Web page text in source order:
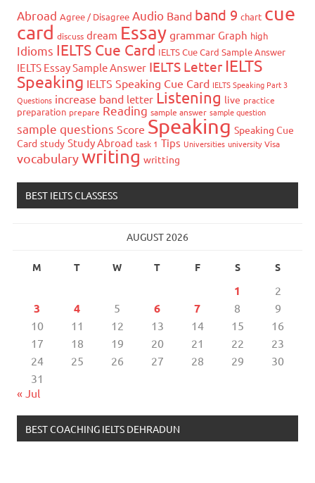
Abroad Agree / Disagree Audio Band band 9 chart cue
card discuss dream Essay grammar Graph high
Idioms IELTS Cue Card IELTS Cue Card Sample Answer
IELTS Essay Sample Answer IELTS Letter IELTS
Speaking IELTS Speaking Cue Card IELTS Speaking Part 3
Questions increase band letter Listening live practice
preparation prepare Reading sample answer sample question
sample questions Score Speaking Speaking Cue
Card study Study Abroad task 1 Tips Universities university Visa
vocabularywriting writting
BEST IELTS CLASSESS
AUGUST 2026
M T W T F S S
1 2
3 4 5 6 7 8
9
10
11 12 13 14 15
16
17
18 19 20 21 22
23
24
25 26 27 28 29
30
31
« Jul
BEST COACHING IELTS DEHRADUN